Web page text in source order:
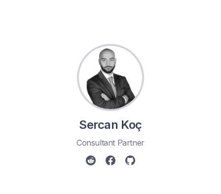
Sercan Koç
Consultant Partner